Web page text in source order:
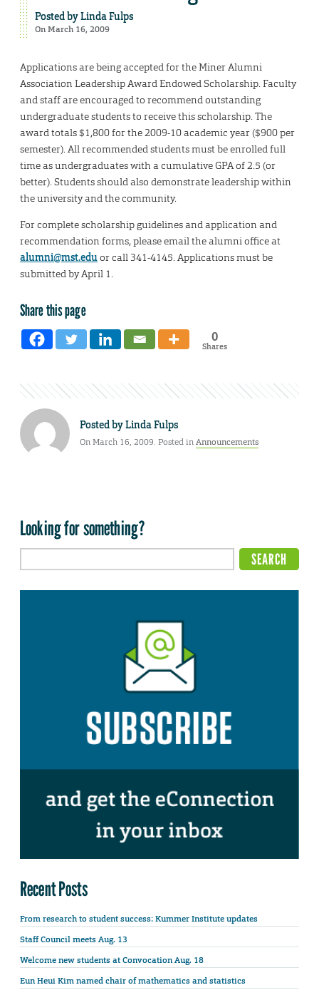
Posted byLinda Fulps
On March 16, 2009
Applications are being accepted for the Miner Alumni
Association Leadership Award Endowed Scholarship. Faculty
and staff are encouraged to recommend outstanding
undergraduate students to receive this scholarship. The
award totals $1,800 for the 2009-10 academic year ($900 per
semester). All recommended students must be enrolled full
time as undergraduates with a cumulative GPA of 2.5 (or
better). Students should also demonstrate leadership within
the university and the community.
For complete scholarship guidelines and application and
recommendation forms, please email the alumni office at
alumni@mst.eduor call 341-4145. Applications must be
submitted by April 1.
Share this page
0
Shares
Posted byLinda Fulps
On March 16, 2009. Posted inAnnouncements
Looking for something?
Recent Posts
From research to student success: Kummer Institute updates
Staff Council meets Aug. 13
Welcome new students at Convocation Aug. 18
Eun Heui Kim named chair of mathematics and statistics